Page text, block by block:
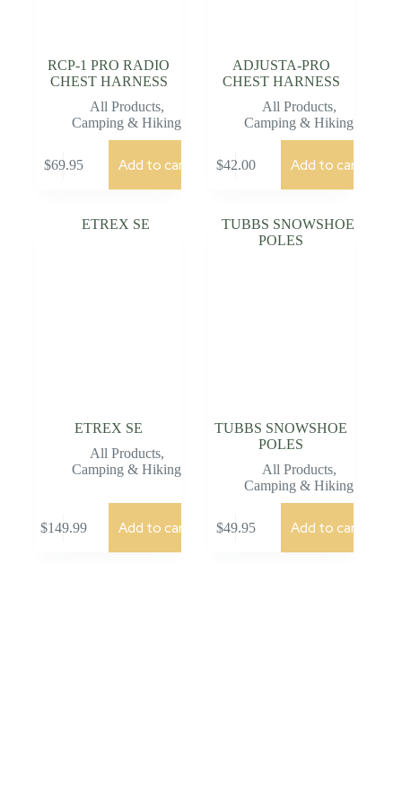
RCP-1 PRO RADIO
CHEST HARNESS
All Products,
Camping & Hiking
$69.95 Add to cart
ADJUSTA-PRO
CHEST HARNESS
All Products,
Camping & Hiking
$42.00 Add to cart
ETREX SE
All Products,
Camping & Hiking
$149.99 Add to cart
TUBBS SNOWSHOE
POLES
All Products,
Camping & Hiking
$49.95 Add to cart